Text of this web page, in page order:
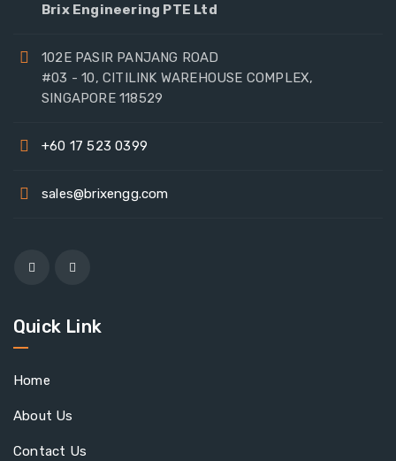
Brix Engineering PTE Ltd
102E PASIR PANJANG ROAD
#03 - 10, CITILINK WAREHOUSE COMPLEX,
SINGAPORE 118529
+60 17 523 0399
sales@brixengg.com
Quick Link
Home
About Us
Contact Us